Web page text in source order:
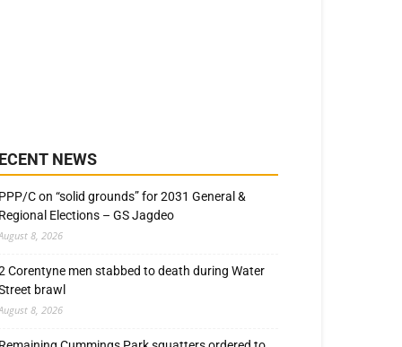
NEWS
PPP/C on “solid grounds” for 2031 General &
Regional Elections – GS Jagdeo
8, 2026
Corentyne men stabbed to death during Water
brawl
8, 2026